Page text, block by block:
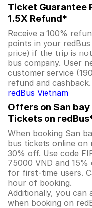
Ticket Guarantee
1.5X Refund*
Receive a 100%
points in your
price) if the trip is
bus company. User
customer service
refund and
redBus Vietnam
Offers on San bay
Tickets on
When booking San
bus tickets online on
30% off. Use code
75000 VND and
for first-time users.
hour of booking.
Additionally, you can
when booking on